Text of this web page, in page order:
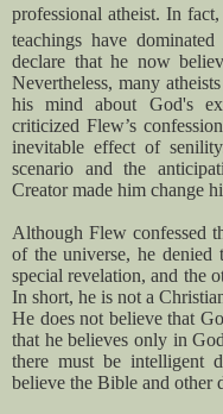
professional atheist. In
teachings have dominated
declare that he now
Nevertheless, many
his mind about God's
criticized Flew’s
inevitable effect of
scenario and the
Creator made him change
Although Flew confessed
of the universe, he denied
special revelation, and the
In short, he is not a
He does not believe that
that he believes only in
there must be intelligent
believe the Bible and other